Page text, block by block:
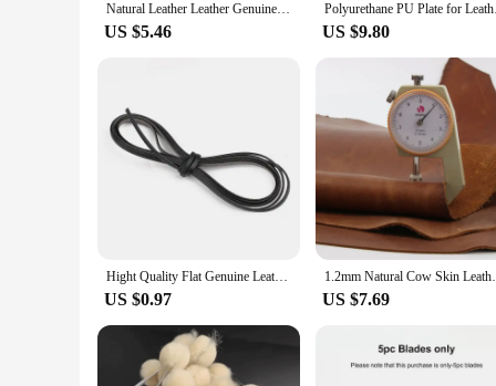
Natural Leather Leather Genuine Leather Buffalo Leather for Belts Tanned Leather Strips Wallet Straps Bag Straps Dark Brown
US $5.46 US $9.80
Hight Quality Flat Genuine Leather Cords Vintage Brown 3/5/8/10mm Cow Leather Fit Leather Bracelet Jewelry Making Findings 1M
US $0.97
1.2mm Natural Cow
US $7.69